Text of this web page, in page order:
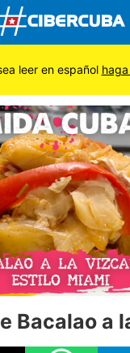
Bacalao a
leer en español